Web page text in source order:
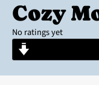
Cozy
No ratings yet